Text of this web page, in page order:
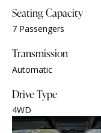
Seating Capacity
7 Passengers
Transmission
Automatic
Drive Type
4WD